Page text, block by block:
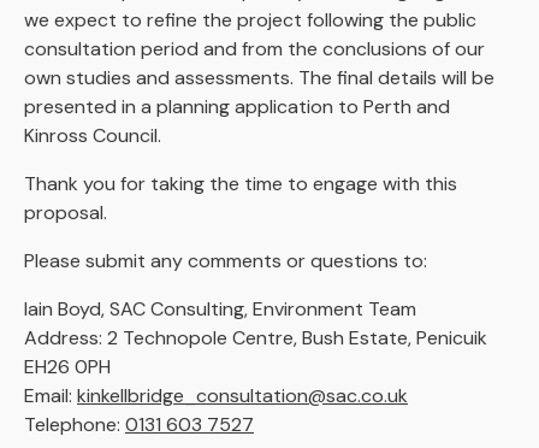
we expect to refine the project following the public
consultation period and from the conclusions of our
own studies and assessments. The final details will be
presented in a planning application to Perth and
Kinross Council.
Thank you for taking the time to engage with this
proposal.
Please submit any comments or questions to:
Iain Boyd, SAC Consulting, Environment Team
Address: 2 Technopole Centre, Bush Estate, Penicuik
EH26 0PH
Email: kinkellbridge_consultation@sac.co.uk
Telephone: 0131 603 7527